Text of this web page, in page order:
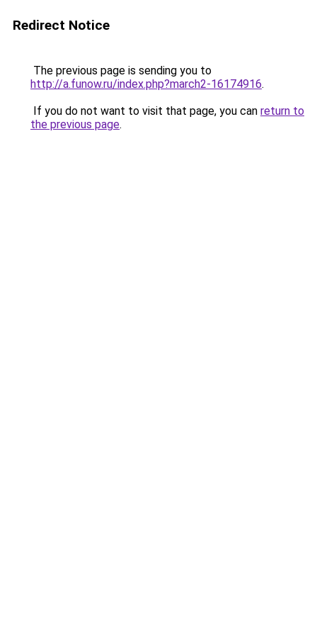
Redirect Notice
The previous page is sending you to
http://a.funow.ru/index.php?march2-16174916.
If you do not want to visit that page, you can return to
the previous page.